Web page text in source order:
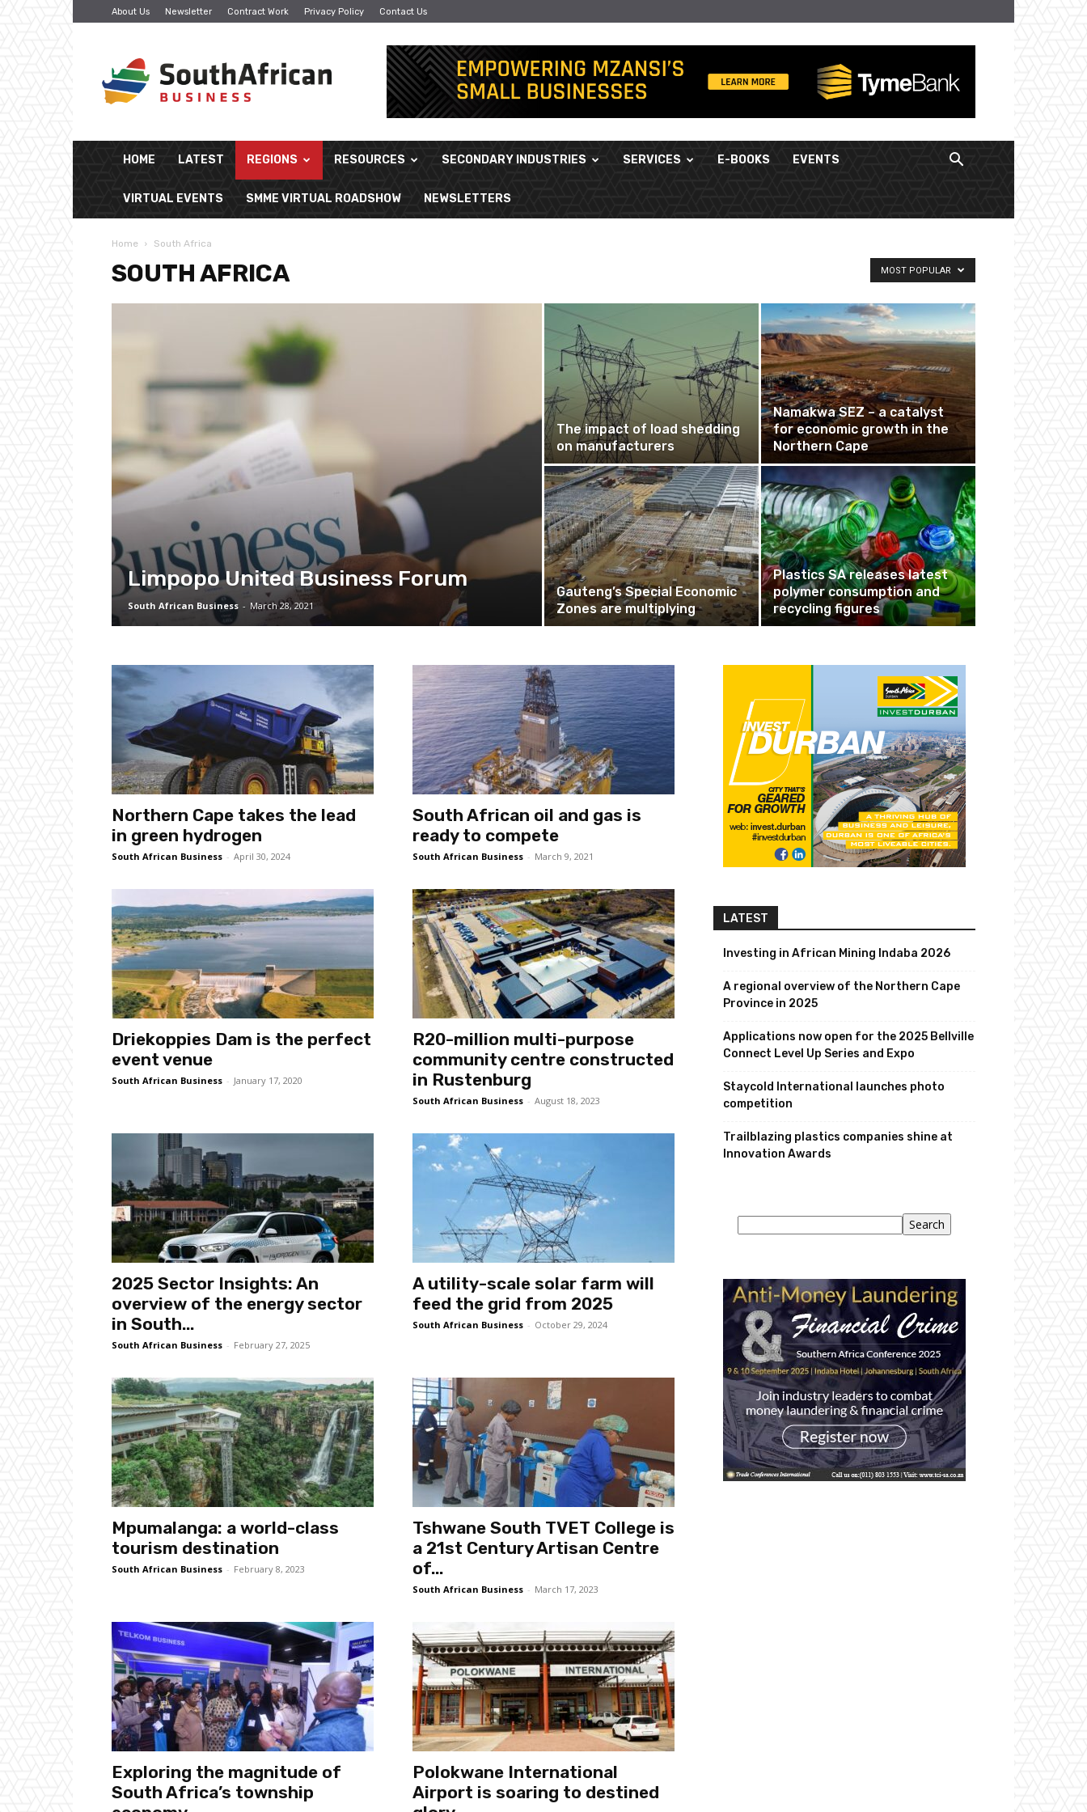
About Us Newsletter Contract Work Privacy Policy Contact Us
African
Business
HOME LATEST REGIONS RESOURCES SECONDARY INDUSTRIES SERVICES E-BOOKS EVENTS
VIRTUAL EVENTS SMME VIRTUAL ROADSHOW NEWSLETTERS
Home South Africa
SOUTH AFRICA MOST POPULAR
Limpopo United Business Forum
South African Business - March 28, 2021
The impact of load shedding
on manufacturers
Namakwa SEZ – a catalyst
for economic growth in the
Northern Cape
Gauteng’s Special Economic
Zones are multiplying
Plastics SA releases latest
polymer consumption and
recycling figures
Northern Cape takes the lead
in green hydrogen
South African Business - April 30, 2024
South African oil and gas is
ready to compete
South African Business - March 9, 2021
Driekoppies Dam is the perfect
event venue
South African Business - January 17, 2020
R20-million multi-purpose
community centre constructed
in Rustenburg
South African Business - August 18, 2023
2025 Sector Insights: An
overview of the energy sector
in South...
South African Business - February 27, 2025
A utility-scale solar farm will
feed the grid from 2025
South African Business - October 29, 2024
Mpumalanga: a world-class
tourism destination
South African Business - February 8, 2023
Tshwane South TVET College is
a 21st Century Artisan Centre
of...
South African Business - March 17, 2023
Exploring the magnitude of
South Africa’s township
Polokwane International
Airport is soaring to destined
LATEST
Investing in African Mining Indaba 2026
A regional overview of the Northern Cape
Province in 2025
Applications now open for the 2025 Bellville
Connect Level Up Series and Expo
Staycold International launches photo
competition
Trailblazing plastics companies shine at
Innovation Awards
Search Search